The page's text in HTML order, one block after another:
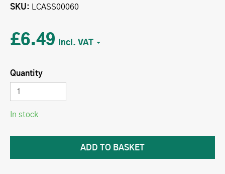
SKU LCASS00060
£6.49
Quantity
In stock